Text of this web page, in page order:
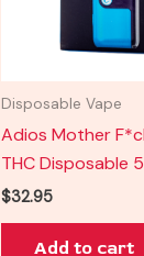
Disposable Vape
Adios Mother
THC Disposable
$32.95
Add to cart